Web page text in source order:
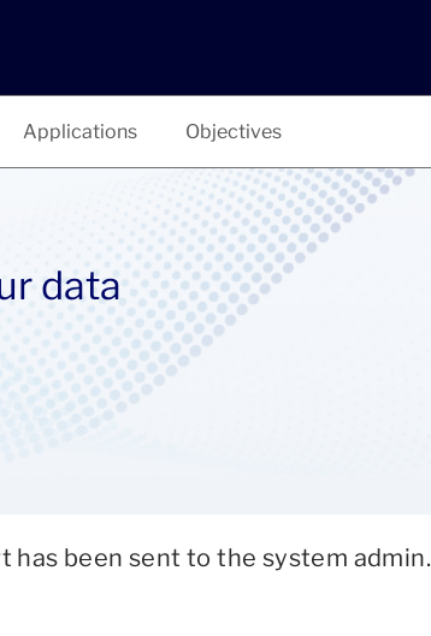
Applications Objectives
data
has been sent to the system admin.